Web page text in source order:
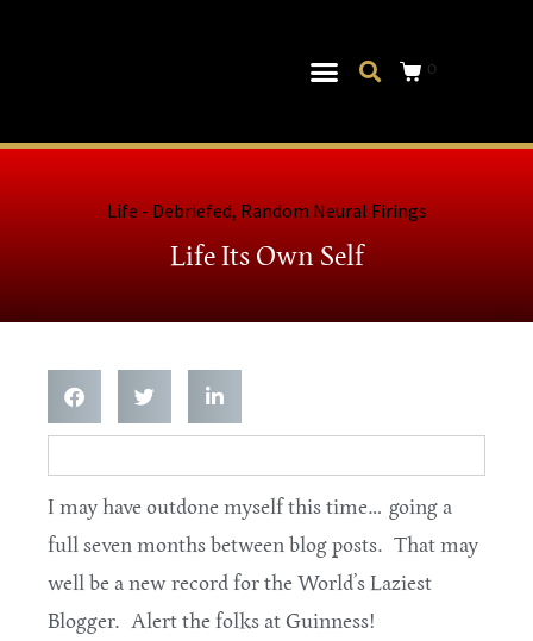
0
Life - Debriefed, Random Neural Firings
Life Its Own Self
I may have outdone myself this time… going a
full seven months between blog posts. That may
well be a new record for the World’s Laziest
Blogger. Alert the folks at Guinness!